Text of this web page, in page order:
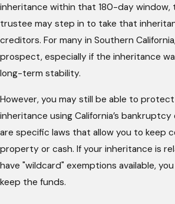
inheritance within that 180-day
trustee may step in to take that
creditors. For many in Southern
prospect, especially if the inheritance
long-term stability.
However, you may still be able to
inheritance using California’s
are specific laws that allow you to keep
property or cash. If your inheritance is
have "wildcard" exemptions available,
keep the funds.